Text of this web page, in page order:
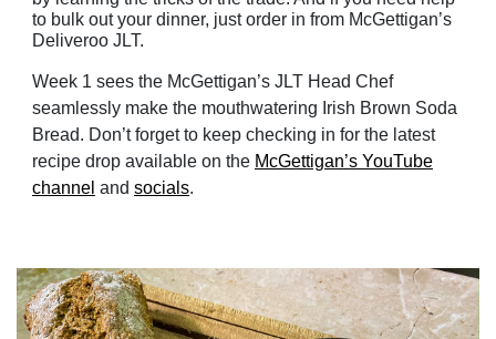
to bulk out your dinner, just order in from McGettigan’s
Deliveroo JLT.
Week 1 sees the McGettigan’s JLT Head Chef
seamlessly make the mouthwatering Irish Brown Soda
Bread. Don’t forget to keep checking in for the latest
recipe drop available on the McGettigan’s YouTube
channel and socials.